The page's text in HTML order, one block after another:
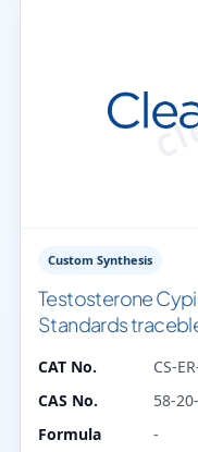
Custom Synthesis
Testosterone
Standards
CAT No.
CS-
CAS No.
58-
Formula
-